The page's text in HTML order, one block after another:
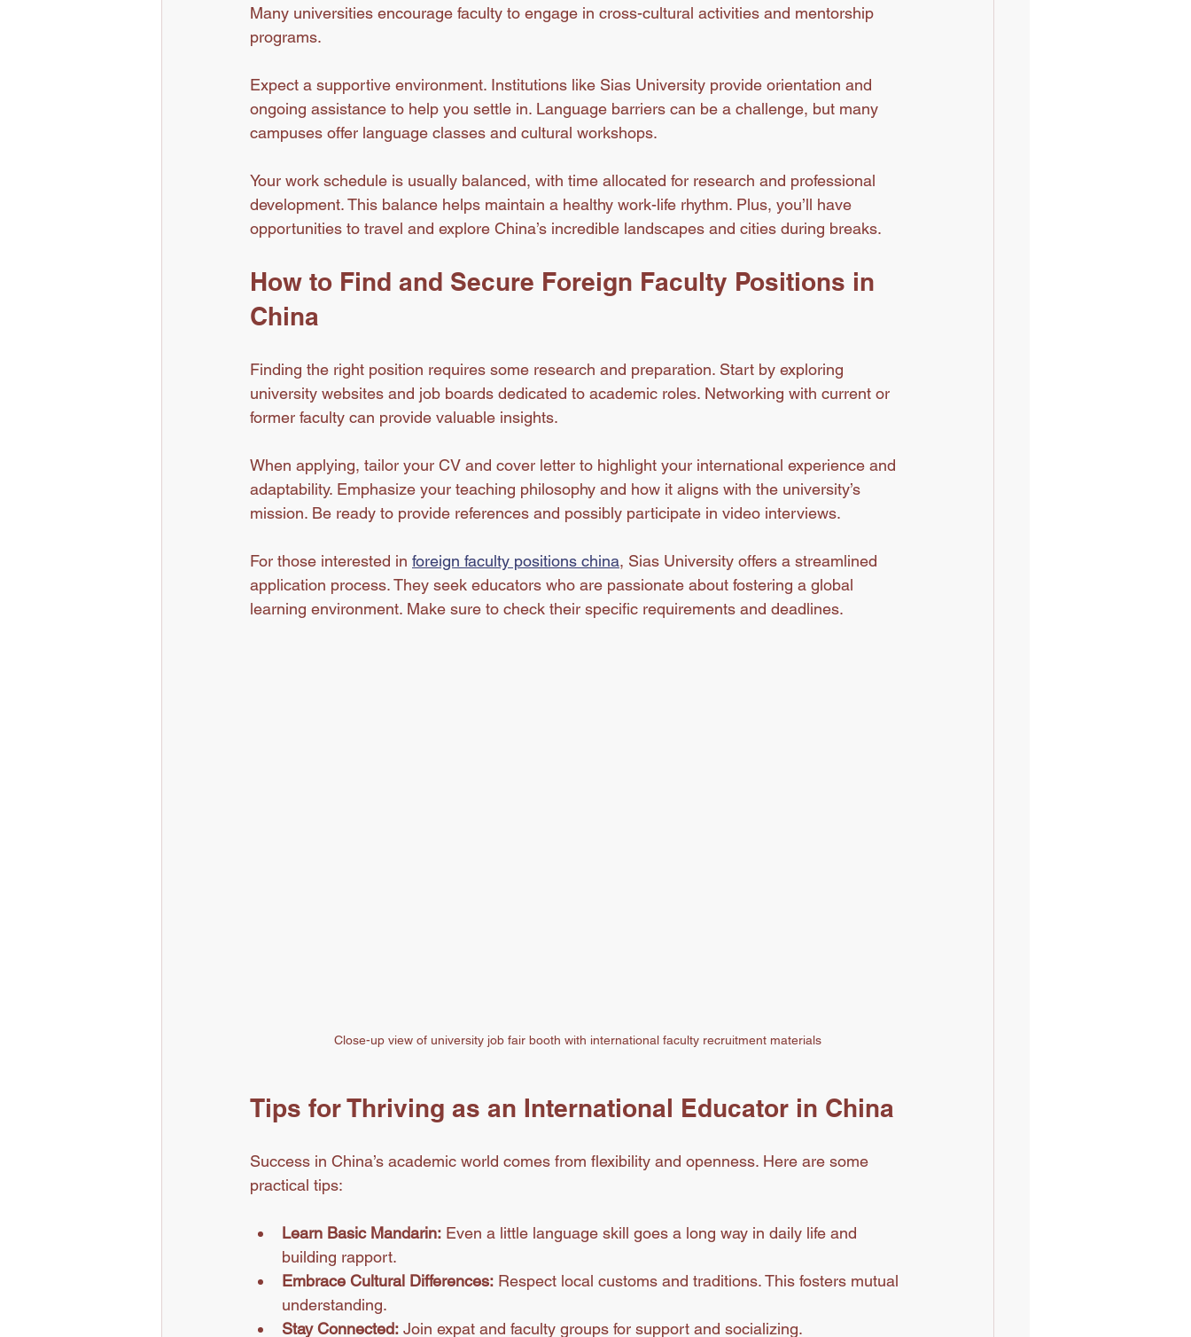
Many universities encourage faculty to engage in cross-cultural activities and mentorship
programs.
Expect a supportive environment. Institutions like Sias University provide orientation and
ongoing assistance to help you settle in. Language barriers can be a challenge, but many
campuses offer language classes and cultural workshops.
Your work schedule is usually balanced, with time allocated for research and professional
development. This balance helps maintain a healthy work-life rhythm. Plus, you’ll have
opportunities to travel and explore China’s incredible landscapes and cities during breaks.
How to Find and Secure Foreign Faculty Positions in
China
Finding the right position requires some research and preparation. Start by exploring
university websites and job boards dedicated to academic roles. Networking with current or
former faculty can provide valuable insights.
When applying, tailor your CV and cover letter to highlight your international experience and
adaptability. Emphasize your teaching philosophy and how it aligns with the university’s
mission. Be ready to provide references and possibly participate in video interviews.
For those interested in foreign faculty positions china, Sias University offers a streamlined
application process. They seek educators who are passionate about fostering a global
learning environment. Make sure to check their specific requirements and deadlines.
Close-up view of university job fair booth with international faculty recruitment materials
Tips for Thriving as an International Educator in China
Success in China’s academic world comes from flexibility and openness. Here are some
practical tips:
Learn Basic Mandarin: Even a little language skill goes a long way in daily life and
building rapport.
Embrace Cultural Differences: Respect local customs and traditions. This fosters mutual
understanding.
Stay Connected: Join expat and faculty groups for support and socializing.